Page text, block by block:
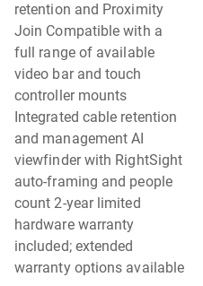
retention and Proximity
Join Compatible with a
full range of available
video bar and touch
controller mounts
Integrated cable retention
and management AI
viewfinder with RightSight
auto-framing and people
count 2-year limited
hardware warranty
included; extended
warranty options available